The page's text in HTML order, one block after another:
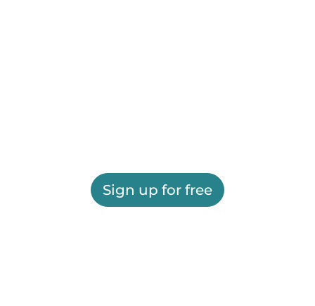
Sign up for free